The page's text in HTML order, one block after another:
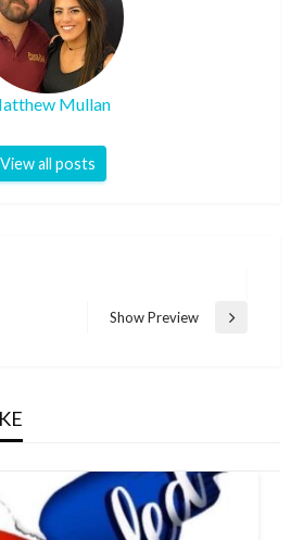
Mullan
View all posts
Next
Show Preview